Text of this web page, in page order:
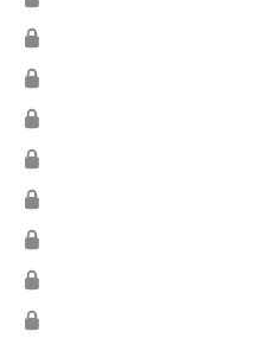
🔒
🔒
🔒
🔒
🔒
🔒
🔒
🔒